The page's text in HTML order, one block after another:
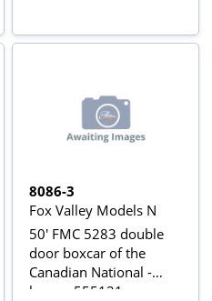
8086-3
Fox Valley Models N
50' FMC 5283 double
door boxcar of the
Canadian National -
brown 555121